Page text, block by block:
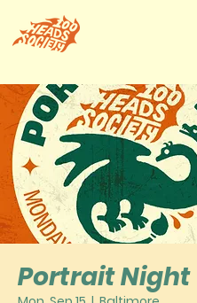
Portrait Night